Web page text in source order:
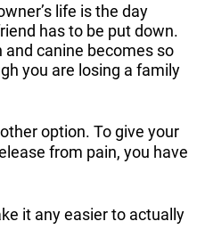
life is the day
has to be put down.
canine becomes so
you are losing a family
option. To give your
from pain, you have
it any easier to actually